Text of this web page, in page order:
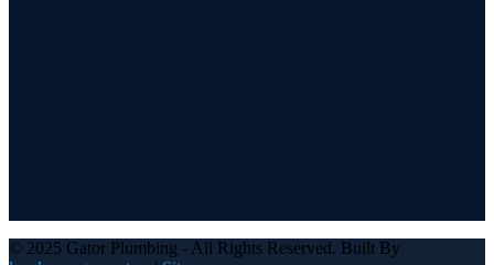
© 2025 Gator Plumbing - All Rights Reserved. Built By